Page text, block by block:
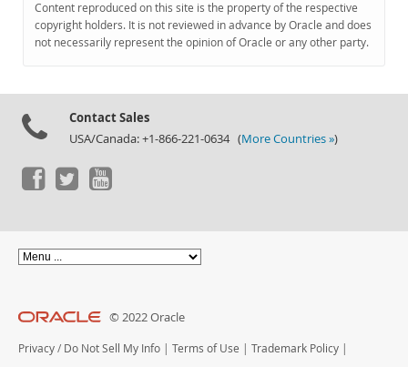
Content reproduced on this site is the property of the respective
copyright holders. It is not reviewed in advance by Oracle and does
not necessarily represent the opinion of Oracle or any other party.
Contact Sales
USA/Canada: +1-866-221-0634 (More Countries »)
© 2022 Oracle
Privacy / Do Not Sell My Info | Terms of Use | Trademark Policy |